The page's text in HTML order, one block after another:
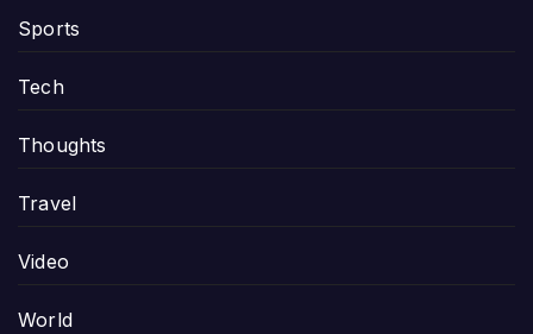
Sports
Tech
Thoughts
Travel
Video
World